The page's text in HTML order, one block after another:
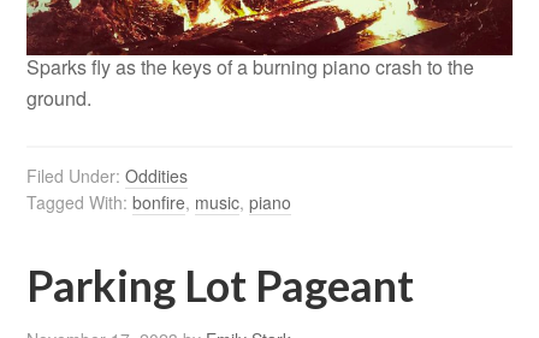
Sparks fly as the keys of a burning piano crash to the
ground.
Filed Under:Oddities
Tagged With:bonfire, music,piano
Parking Lot Pageant